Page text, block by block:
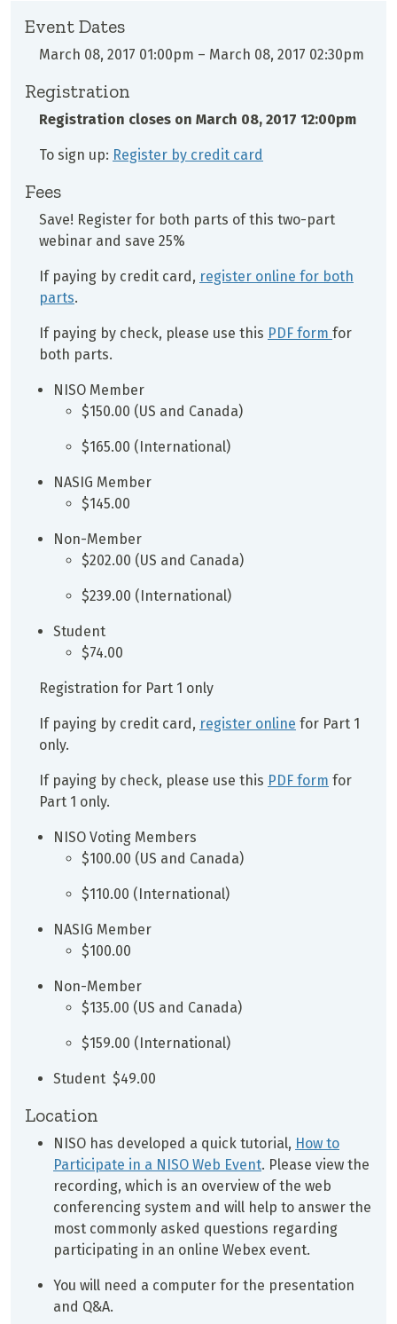
Event Dates
March 08, 2017 01:00pm – March 08, 2017 02:30pm
Registration
Registration closes on March 08, 2017 12:00pm
To sign up: Register by credit card
Fees
Save! Register for both parts of this two-part
webinar and save 25%
If paying by credit card, register online for both
parts.
If paying by check, please use this PDF form for
both parts.
NISO Member
$150.00 (US and Canada)
$165.00 (International)
NASIG Member
$145.00
Non-Member
$202.00 (US and Canada)
$239.00 (International)
Student
$74.00
Registration for Part 1 only
If paying by credit card, register online for Part 1
only.
If paying by check, please use this PDF form for
Part 1 only.
NISO Voting Members
$100.00 (US and Canada)
$110.00 (International)
NASIG Member
$100.00
Non-Member
$135.00 (US and Canada)
$159.00 (International)
Student $49.00
Location
NISO has developed a quick tutorial, How to
Participate in a NISO Web Event. Please view the
recording, which is an overview of the web
conferencing system and will help to answer the
most commonly asked questions regarding
participating in an online Webex event.
You will need a computer for the presentation
and Q&A.